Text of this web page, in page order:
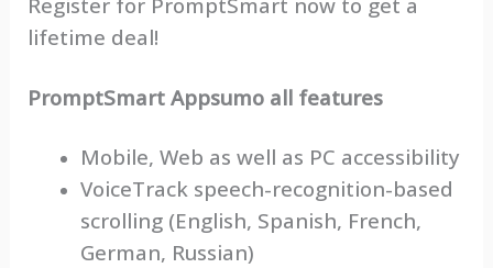
lifetime deal!
PromptSmart Appsumo all features
Mobile, Web as well as PC accessibility
VoiceTrack speech-recognition-based
scrolling (English, Spanish, French,
German, Russian)